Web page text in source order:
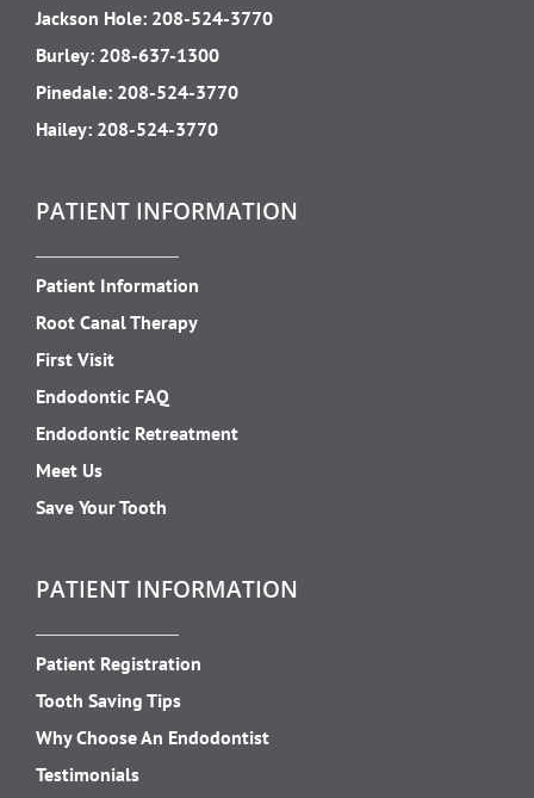
Jackson Hole: 208-524-3770
Burley: 208-637-1300
Pinedale: 208-524-3770
Hailey: 208-524-3770
PATIENT INFORMATION
Patient Information
Root Canal Therapy
First Visit
Endodontic FAQ
Endodontic Retreatment
Meet Us
Save Your Tooth
PATIENT INFORMATION
Patient Registration
Tooth Saving Tips
Why Choose An Endodontist
Testimonials